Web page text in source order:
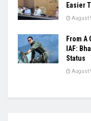
Easier
August
From
IAF:
Status
August